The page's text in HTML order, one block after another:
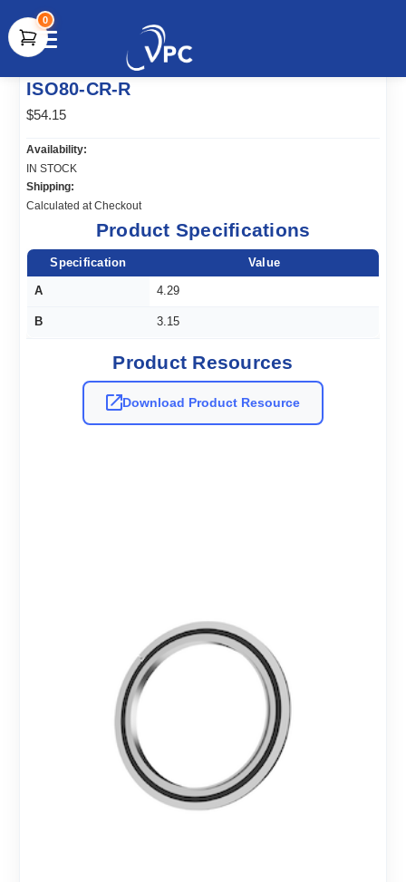
document.write(unescape("%3Cscript src='" +
document.location.protocol + "//www.webtraxs.com/trxscript.php'
type='text/javascript'%3E%3C/script%3E"));
0
ISO80-CR-R
$54.15
Availability:
IN STOCK
Shipping:
Calculated at Checkout
Product Specifications
Specification Value
A 4.29
B 3.15
Product Resources
Download Product Resource